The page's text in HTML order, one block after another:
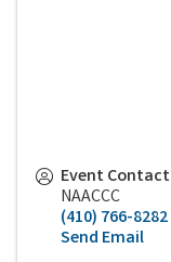
Event Contact
NAACCC
(410) 766-8282
Send Email